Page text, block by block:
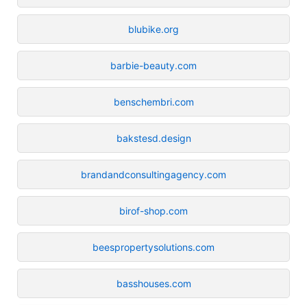
blubike.org
barbie-beauty.com
benschembri.com
bakstesd.design
brandandconsultingagency.com
birof-shop.com
beespropertysolutions.com
basshouses.com